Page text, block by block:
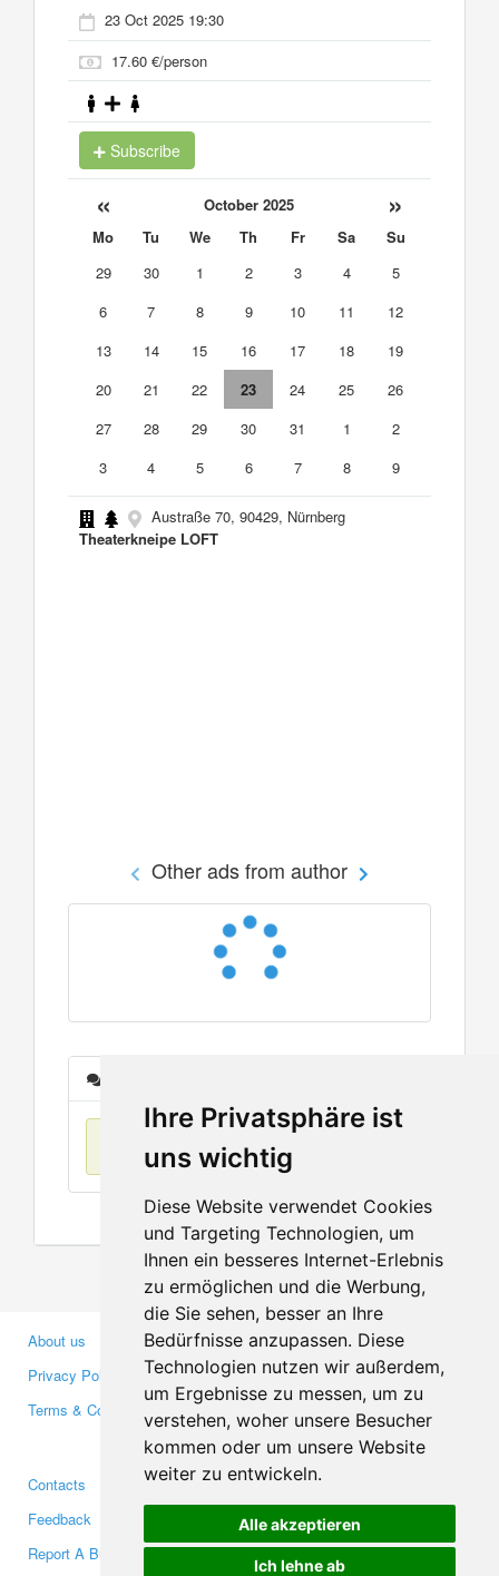
Ihre Privatsphäre ist
uns wichtig
Diese Website verwendet Cookies
und Targeting Technologien, um
Ihnen ein besseres Internet-Erlebnis
zu ermöglichen und die Werbung,
die Sie sehen, besser an Ihre
Bedürfnisse anzupassen. Diese
Technologien nutzen wir außerdem,
um Ergebnisse zu messen, um zu
verstehen, woher unsere Besucher
kommen oder um unsere Website
weiter zu entwickeln.
Alle akzeptieren
Ich lehne ab
23 Oct 2025 19:30
17.60 €/person
Subscribe
« October 2025 »
Mo Tu We Th Fr Sa
Su
29
30 1 2 3 4
5
6
7 8 9 10 11
12
13
14 15 16 17 18
19
20
21 22 23 24 25
26
27
28 29 30 31 1
2
3
4 5 6 7 8 9
Austraße 70, 90429, Nürnberg
Theaterkneipe LOFT
Other ads from author
No items found
About us
Privacy Policy
Terms & Conditions
Business Partners
Investors
Media
Contacts
Feedback
Report A Bug
Facebook
Twitter
YouTube